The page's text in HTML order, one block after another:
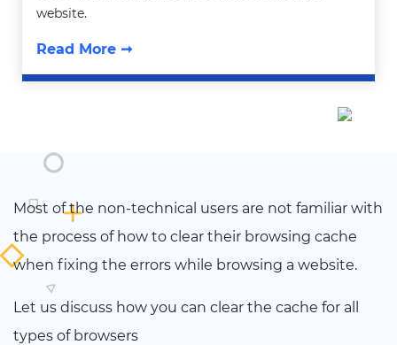
website.
Read More ➞
Most of the non-technical users are not familiar with
the process of how to clear their browsing cache
when fixing the errors while browsing a website.
Let us discuss how you can clear the cache for all
types of browsers